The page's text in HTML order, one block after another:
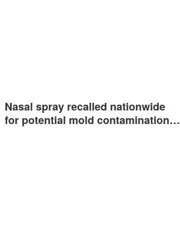
Nasal spray recalled nationwide
for potential mold contamination…